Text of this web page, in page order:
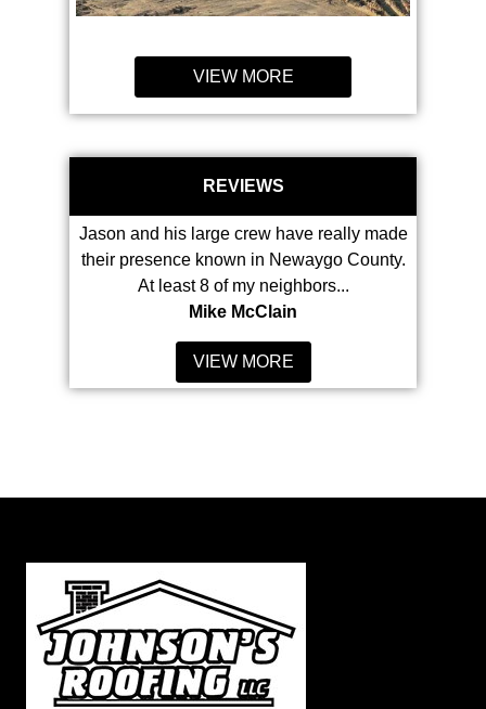
VIEW MORE
REVIEWS
Jason and his large crew have really made
their presence known in Newaygo County.
At least 8 of my neighbors...
Mike McClain
VIEW MORE